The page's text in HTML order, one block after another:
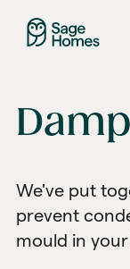
We've put
prevent
mould in